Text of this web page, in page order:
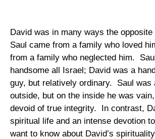
David was in many ways the opposite
Saul came from a family who loved
from a family who neglected him.
handsome all Israel; David was a
guy, but relatively ordinary.
Saul was
outside, but on the inside he was
devoid of true integrity.
In contrast,
spiritual life and an intense devotion
want to know about David’s